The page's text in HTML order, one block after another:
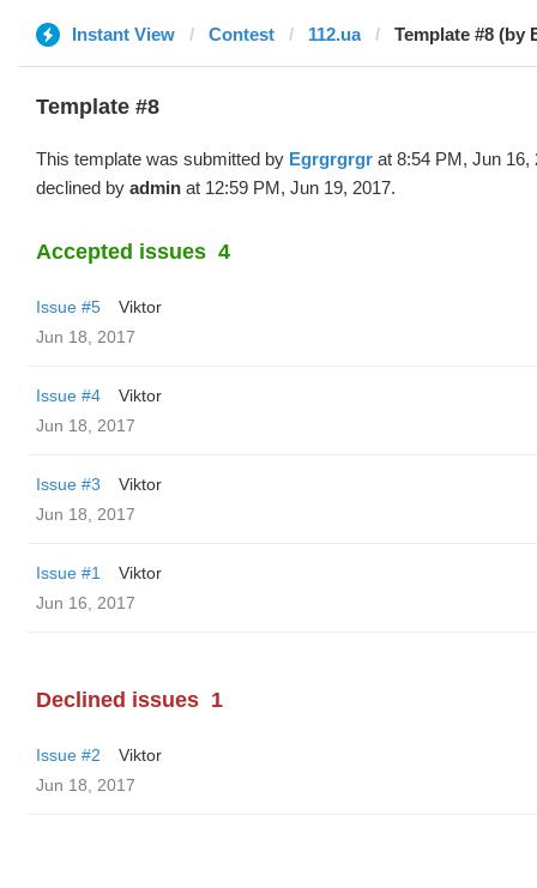
Instant View Contest 112.ua Template #8 (by
Template #8
This template was submitted by Egrgrgrgr at 8:54 PM, Jun 16,
declined by admin at 12:59 PM, Jun 19, 2017.
Accepted issues 4
Issue #5
Viktor
Jun 18, 2017
Issue #4
Viktor
Jun 18, 2017
Issue #3
Viktor
Jun 18, 2017
Issue #1
Viktor
Jun 16, 2017
Declined issues 1
Issue #2
Viktor
Jun 18, 2017